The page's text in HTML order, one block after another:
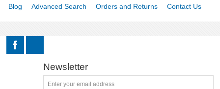
Blog Advanced Search Orders and Returns Contact Us
Newsletter